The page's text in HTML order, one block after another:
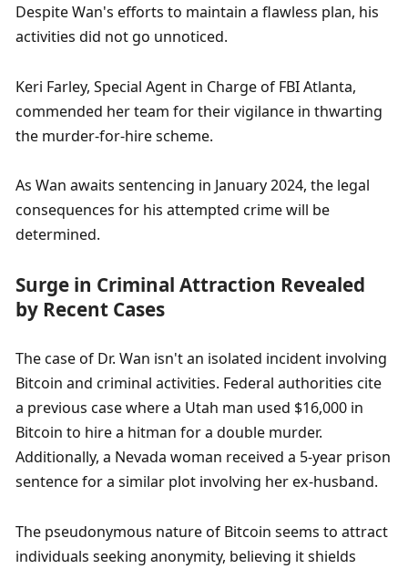
Despite Wan's efforts to maintain a flawless plan, his
activities did not go unnoticed.
Keri Farley, Special Agent in Charge of FBI Atlanta,
commended her team for their vigilance in thwarting
the murder-for-hire scheme.
As Wan awaits sentencing in January 2024, the legal
consequences for his attempted crime will be
determined.
Surge in Criminal Attraction Revealed
by Recent Cases
The case of Dr. Wan isn't an isolated incident involving
Bitcoin and criminal activities. Federal authorities cite
a previous case where a Utah man used $16,000 in
Bitcoin to hire a hitman for a double murder.
Additionally, a Nevada woman received a 5-year prison
sentence for a similar plot involving her ex-husband.
The pseudonymous nature of Bitcoin seems to attract
individuals seeking anonymity, believing it shields